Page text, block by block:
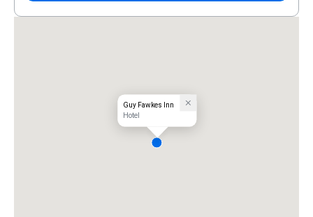
Guy Fawkes Inn
Hotel